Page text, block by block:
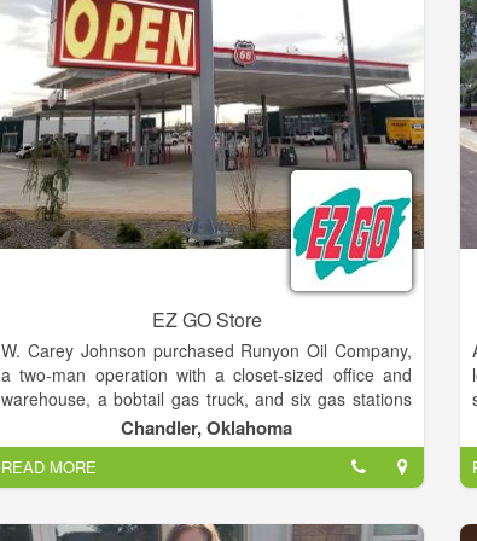
EZ GO Store
W. Carey Johnson purchased Runyon Oil Company,
a two-man operation with a closet-sized office and
warehouse, a bobtail gas truck, and six gas stations
in Lawton, Oklahoma, in 1963. Carey Johnson Oil
Company was launched.By 1979, people had come
to prefer convenience stores to the traditional service
station, and Bedford Mitchell had joined the firm as a
partner. Responding to changing customer needs
Chandler, Oklahoma
READ MORE